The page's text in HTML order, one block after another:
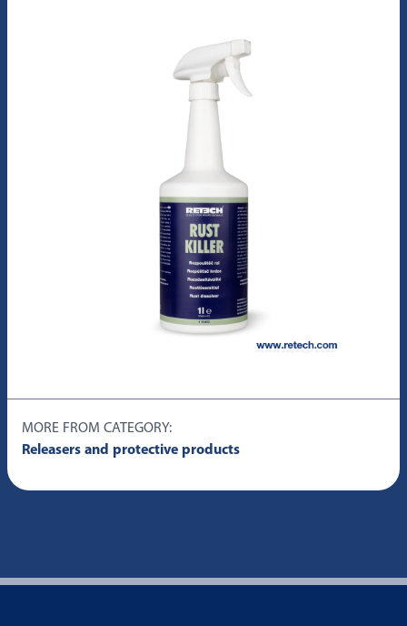
MORE FROM CATEGORY:
Releasers and protective products